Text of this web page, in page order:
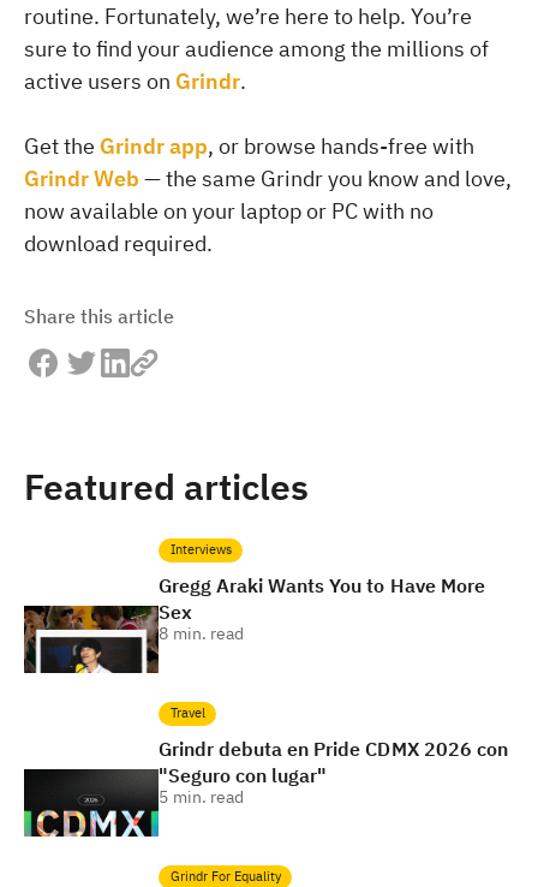
routine. Fortunately, we’re here to help. You’re
sure to find your audience among the millions of
active users on Grindr.
Get the Grindr app, or browse hands-free with
Grindr Web — the same Grindr you know and love,
now available on your laptop or PC with no
download required.
Share this article
Featured articles
Interviews
Gregg Araki Wants You to Have More
Sex
8 min. read
Travel
Grindr debuta en Pride CDMX 2026 con
"Seguro con lugar"
5 min. read
Grindr For Equality